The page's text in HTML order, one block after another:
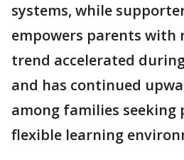
systems, while
empowers parents with
trend accelerated
and has continued
among families seeking
flexible learning